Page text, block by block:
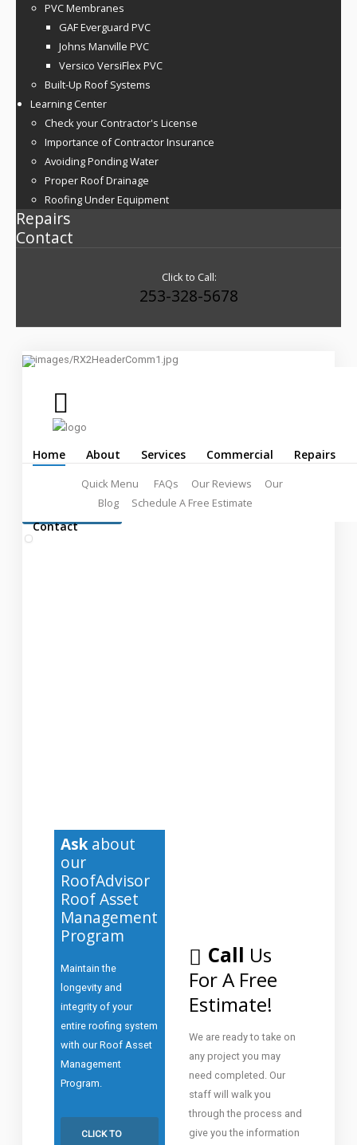
PVC Membranes
GAF Everguard PVC
Johns Manville PVC
Versico VersiFlex PVC
Built-Up Roof Systems
Learning Center
Check your Contractor's License
Importance of Contractor Insurance
Avoiding Ponding Water
Proper Roof Drainage
Roofing Under Equipment
Repairs
Contact
Click to Call:
253-328-5678
Home About Services Commercial Repairs
Contact
Quick Menu FAQs Our Reviews
Our
Blog
Schedule A Free Estimate
Roofing Built To Last By True
Professionals
LEARN MORE: FREE ESTIMATES!
Askabout
our
RoofAdvisor
Roof Asset
Management
Program
Maintain the
longevity and
integrity of your
entire roofing system
with our Roof Asset
Management
Program.
CLICK TO
Call Us
For A Free
Estimate!
We are ready to take on
any project you may
need completed. Our
staff will walk you
through the process and
give you the information